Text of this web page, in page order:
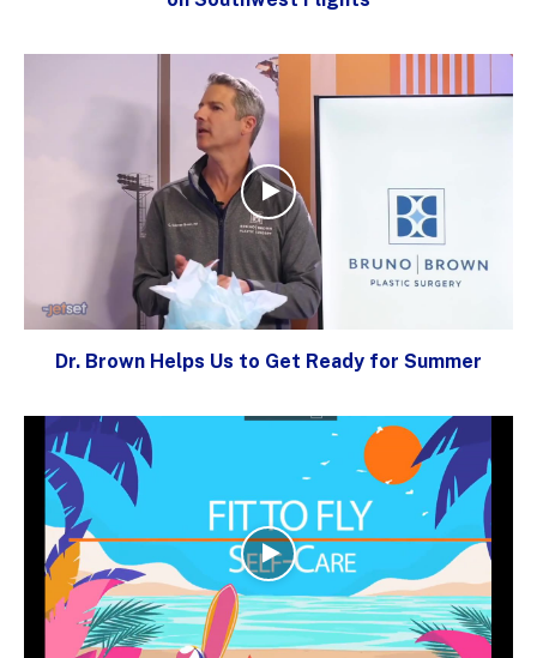
Dr. Brown Helps Us to Get Ready for Summer